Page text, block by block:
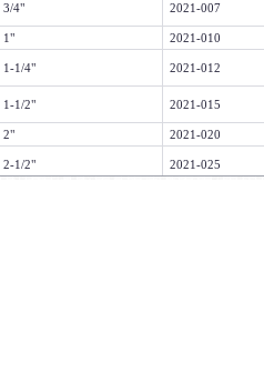
3/4" 2021-007
1" 2021-010
1-1/4" 2021-012
1-1/2" 2021-015
2" 2021-020
2-1/2" 2021-025